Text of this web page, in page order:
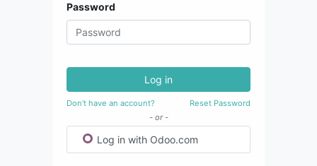
Password
Log in
Don't have an account?
Reset Password
- or -
Log in with Odoo.com